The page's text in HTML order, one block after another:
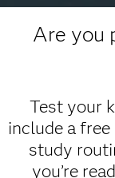
Are you
Test your
include a
study
you’re